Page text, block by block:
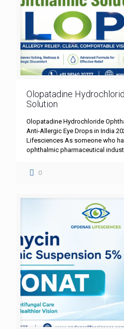
Olopatadine
Solution
Olopatadine Hydrochloride
Anti-Allergic Eye Drops in India
Lifesciences As someone who
ophthalmic pharmaceutical
0